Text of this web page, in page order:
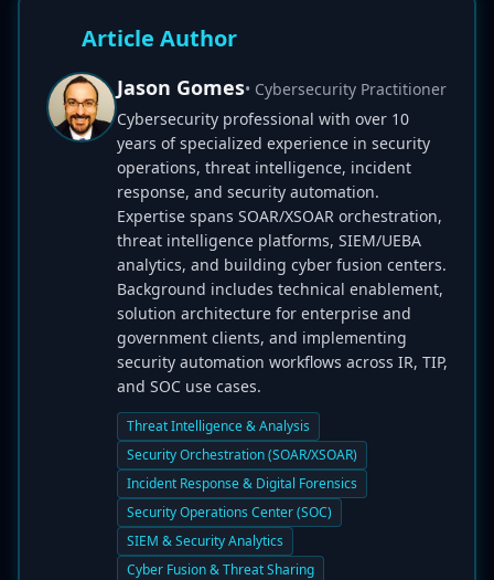
Article Author
Jason Gomes• Cybersecurity Practitioner
Cybersecurity professional with over 10
years of specialized experience in security
operations, threat intelligence, incident
response, and security automation.
Expertise spans SOAR/XSOAR orchestration,
threat intelligence platforms, SIEM/UEBA
analytics, and building cyber fusion centers.
Background includes technical enablement,
solution architecture for enterprise and
government clients, and implementing
security automation workflows across IR, TIP,
and SOC use cases.
Threat Intelligence & Analysis
Security Orchestration (SOAR/XSOAR)
Incident Response & Digital Forensics
Security Operations Center (SOC)
SIEM & Security Analytics
Cyber Fusion & Threat Sharing